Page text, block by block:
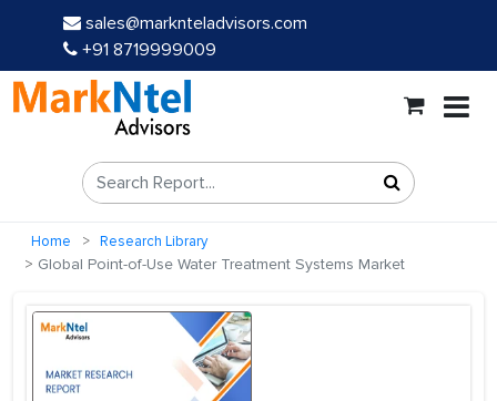
sales@marknteladvisors.com
+91 8719999009
Home Research Library
Global Point-of-Use Water Treatment Systems Market